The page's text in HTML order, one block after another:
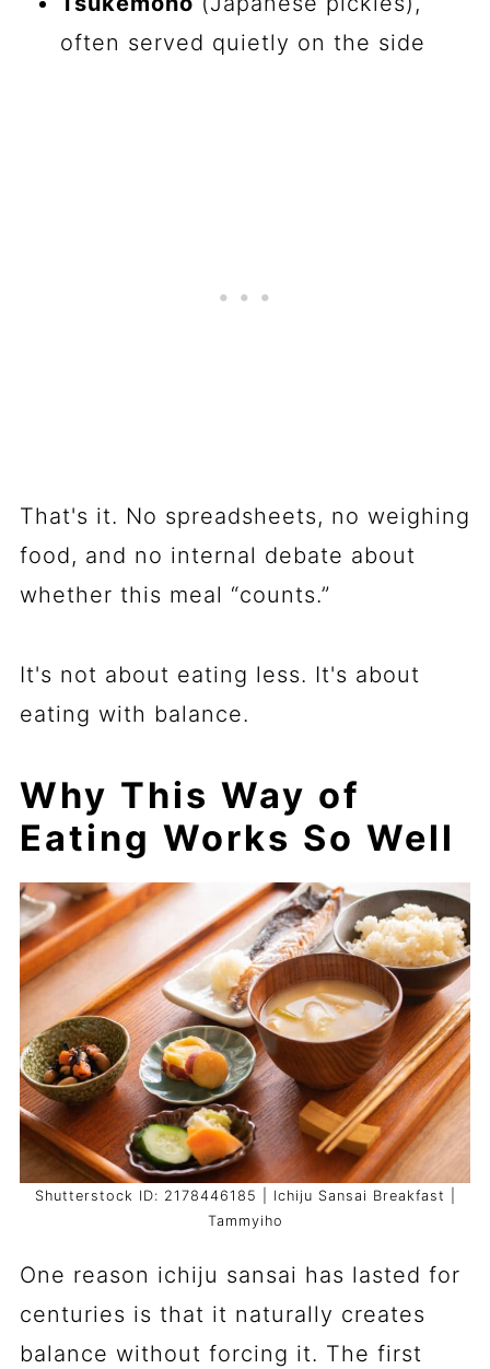
often served quietly on the side
That's it. No spreadsheets, no weighing
food, and no internal debate about
whether this meal “counts.”
It's not about eating less. It's about
eating with balance.
Why This Way of
Eating Works So Well
Shutterstock ID: 2178446185 | Ichiju Sansai Breakfast |
Tammyiho
One reason ichiju sansai has lasted for
centuries is that it naturally creates
balance without forcing it. The first